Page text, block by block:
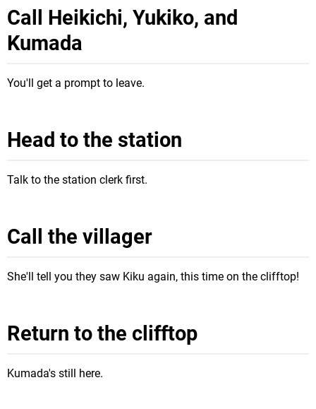
Call Heikichi, Yukiko, and
Kumada
You'll get a prompt to leave.
Head to the station
Talk to the station clerk first.
Call the villager
She'll tell you they saw Kiku again, this time on the clifftop!
Return to the clifftop
Kumada's still here.